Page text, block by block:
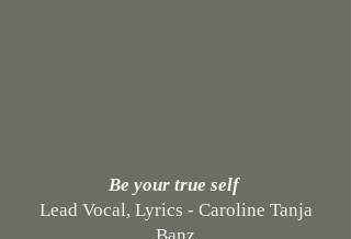
Be your true self
Lead Vocal, Lyrics - Caroline Tanja